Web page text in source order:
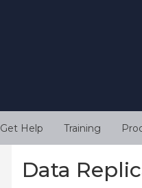
Get Help Training
Data